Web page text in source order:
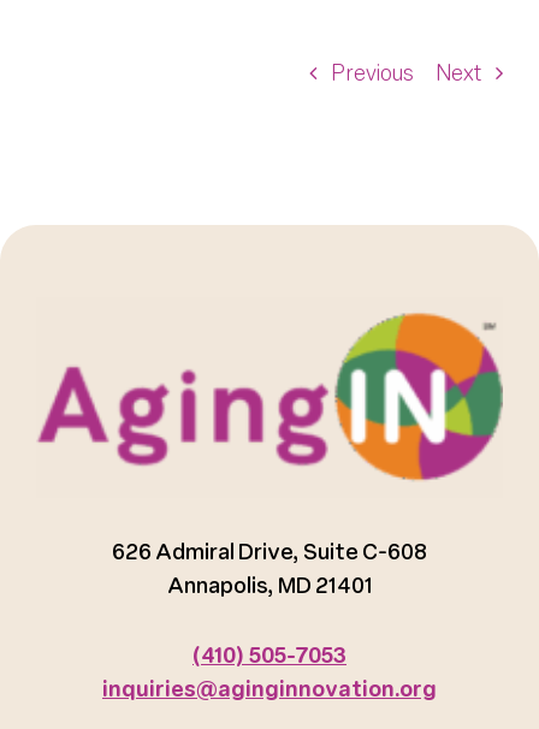
Previous Next
626 Admiral Drive, Suite C-608
Annapolis, MD 21401
(410) 505-7053
inquiries@aginginnovation.org